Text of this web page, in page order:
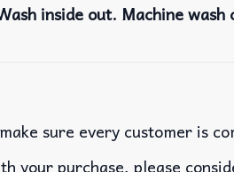
inside out. Machine
sure every customer is
your purchase, please